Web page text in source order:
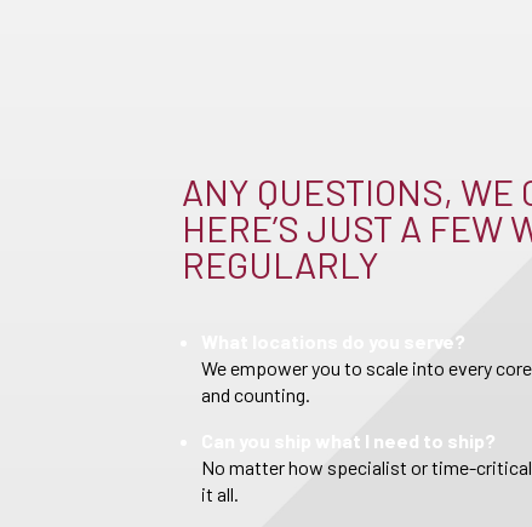
ANY QUESTIONS, WE
HERE’S JUST A FEW
REGULARLY
What locations do you serve?
We empower you to scale into every
and counting.
Can you ship what I need to ship?
No matter how specialist or time-critical
it all.